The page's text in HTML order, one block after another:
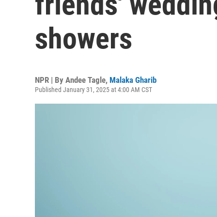
showers
NPR | By Andee Tagle, Malaka Gharib
Published January 31, 2025 at 4:00 AM CST